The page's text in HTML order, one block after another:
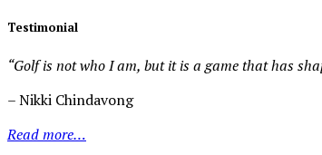
Testimonial
“Golf is not who I am, but it is a game that has
– Nikki Chindavong
Read more…